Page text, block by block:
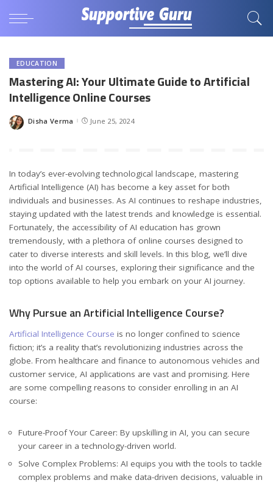
EDUCATION
Mastering AI: Your Ultimate Guide to Artificial
Intelligence Online Courses
Posted
Disha Verma June 25, 2024
In today’s ever-evolving technological landscape, mastering
Artificial Intelligence (AI) has become a key asset for both
individuals and businesses. As AI continues to reshape industries,
staying updated with the latest trends and knowledge is essential.
Fortunately, the accessibility of AI education has grown
tremendously, with a plethora of online courses designed to
cater to diverse interests and skill levels. In this blog, we’ll dive
into the world of AI courses, exploring their significance and the
top options available to help you embark on your AI journey.
Why Pursue an Artificial Intelligence Course?
Artificial Intelligence Course is no longer confined to science
fiction; it’s a reality that’s revolutionizing industries across the
globe. From healthcare and finance to autonomous vehicles and
customer service, AI applications are vast and promising. Here
are some compelling reasons to consider enrolling in an AI
course:
Future-Proof Your Career: By upskilling in AI, you can secure
your career in a technology-driven world.
Solve Complex Problems: AI equips you with the tools to tackle
complex problems and make data-driven decisions, valuable in